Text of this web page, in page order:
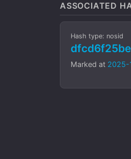
ASSOCIATED
Hash type: nosid
Marked at 2025-